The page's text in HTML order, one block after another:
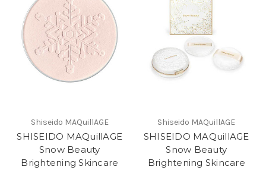
Shiseido MAQuillAGE
SHISEIDO MAQuillAGE
Snow Beauty
Brightening Skincare
Shiseido MAQuillAGE
SHISEIDO MAQuillAGE
Snow Beauty
Brightening Skincare